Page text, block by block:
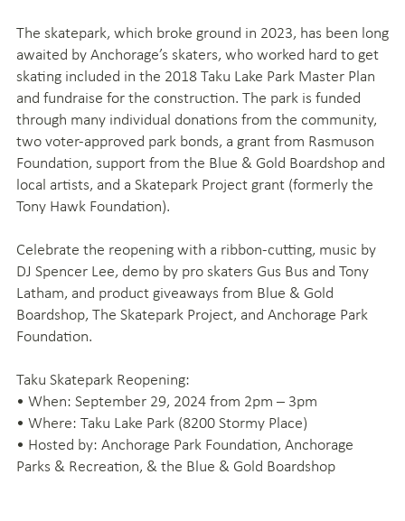
The skatepark, which broke ground in 2023, has been long
awaited by Anchorage’s skaters, who worked hard to get
skating included in the 2018 Taku Lake Park Master Plan
and fundraise for the construction. The park is funded
through many individual donations from the community,
two voter-approved park bonds, a grant from Rasmuson
Foundation, support from the Blue & Gold Boardshop and
local artists, and a Skatepark Project grant (formerly the
Tony Hawk Foundation).
Celebrate the reopening with a ribbon-cutting, music by
DJ Spencer Lee, demo by pro skaters Gus Bus and Tony
Latham, and product giveaways from Blue & Gold
Boardshop, The Skatepark Project, and Anchorage Park
Foundation.
Taku Skatepark Reopening:
• When: September 29, 2024 from 2pm – 3pm
• Where: Taku Lake Park (8200 Stormy Place)
• Hosted by: Anchorage Park Foundation, Anchorage
Parks & Recreation, & the Blue & Gold Boardshop